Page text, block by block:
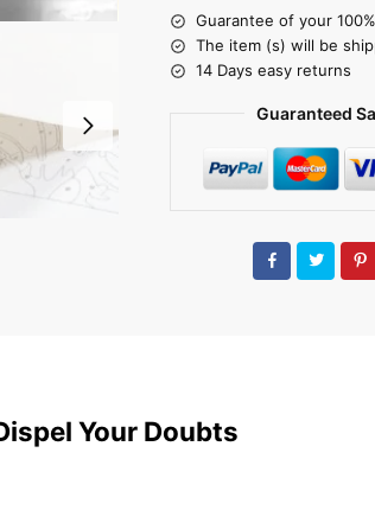
Guarantee of your
The item (s) will be
14 Days easy returns
Guaranteed
Your Doubts